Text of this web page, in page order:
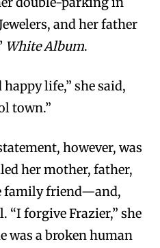
and her father
White Album.
life,” she said,
town.”
however, was
her mother, father,
family friend—and,
“I forgive Frazier,” she
was a broken human